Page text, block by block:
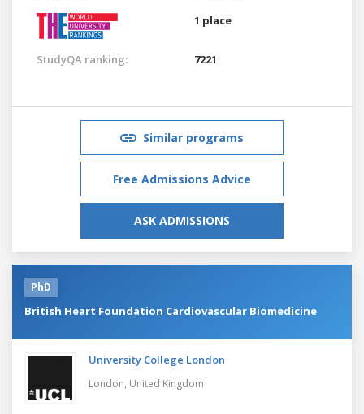
1 place
StudyQA ranking: 7221
Similar programs
Free Admissions Advice
ASK ADMISSIONS
PhD
British Heart Foundation Cardiovascular Biomedicine
University College London
London, United Kingdom